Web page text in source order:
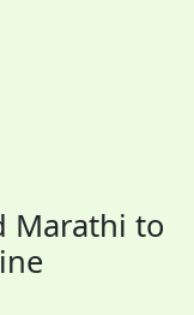
Marathi to